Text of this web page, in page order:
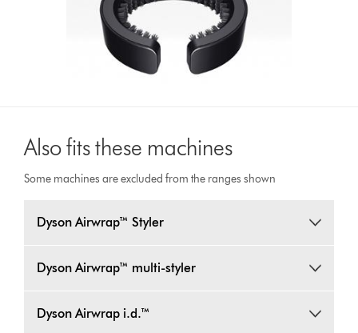
Also fits these machines
Some machines are excluded from the ranges shown
Dyson Airwrap™ Styler
Dyson Airwrap™ multi-styler
Dyson Airwrap i.d.™